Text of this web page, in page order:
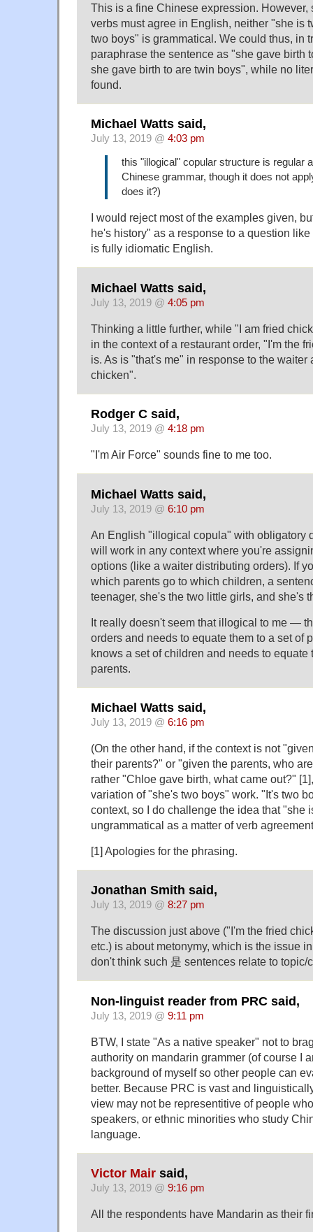
This is a fine Chinese expression. However,
verbs must agree in English, neither "she is
two boys" is grammatical. We could thus, in
paraphrase the sentence as "she gave birth
she gave birth to are twin boys", while no
found.
Michael Watts said,
July 13, 2019 @ 4:03 pm
this "illogical" copular structure is regular
Chinese grammar, though it does not
does it?)
I would reject most of the examples given,
he's history" as a response to a question
is fully idiomatic English.
Michael Watts said,
July 13, 2019 @ 4:05 pm
Thinking a little further, while "I am fried
in the context of a restaurant order, "I'm the
is. As is "that's me" in response to the waiter
chicken".
Rodger C said,
July 13, 2019 @ 4:18 pm
"I'm Air Force" sounds fine to me too.
Michael Watts said,
July 13, 2019 @ 6:10 pm
An English "illogical copula" with obligatory
will work in any context where you're
options (like a waiter distributing orders). If
which parents go to which children, a
teenager, she's the two little girls, and she's
It really doesn't seem that illogical to me —
orders and needs to equate them to a set of
knows a set of children and needs to equate
parents.
Michael Watts said,
July 13, 2019 @ 6:16 pm
(On the other hand, if the context is not
their parents?" or "given the parents, who
rather "Chloe gave birth, what came out?"
variation of "she's two boys" work. "It's two
context, so I do challenge the idea that "she
ungrammatical as a matter of verb
[1] Apologies for the phrasing.
Jonathan Smith said,
July 13, 2019 @ 8:27 pm
The discussion just above ("I'm the fried
etc.) is about metonymy, which is the issue
don't think such 是 sentences relate to topic/
Non-linguist reader from PRC said,
July 13, 2019 @ 9:11 pm
BTW, I state "As a native speaker" not to
authority on mandarin grammer (of course I
background of myself so other people can
better. Because PRC is vast and
view may not be representitive of people
speakers, or ethnic minorities who study
language.
Victor Mair said,
July 13, 2019 @ 9:16 pm
All the respondents have Mandarin as their